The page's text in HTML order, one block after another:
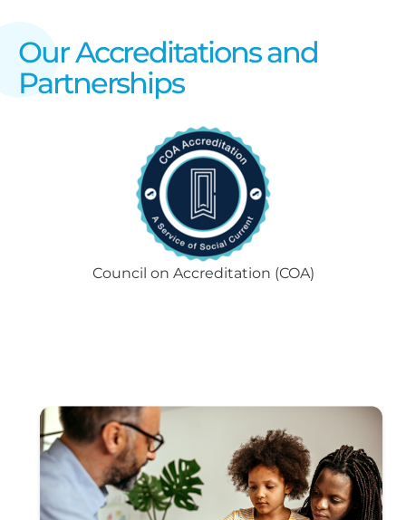
Our Accreditations and
Partnerships
Council on Accreditation (COA)